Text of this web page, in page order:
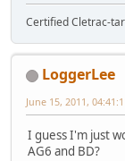
Certified Cletrac-
LoggerLee
June 15, 2011,
I guess I'm just
AG6 and BD?